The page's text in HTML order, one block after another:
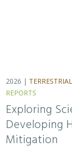
2026 | TERRESTRIAL
REPORTS
Exploring
Developing
Mitigation